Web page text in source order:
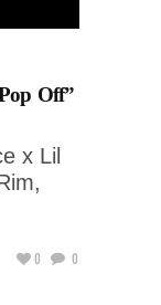
Off”
x Lil
0 0